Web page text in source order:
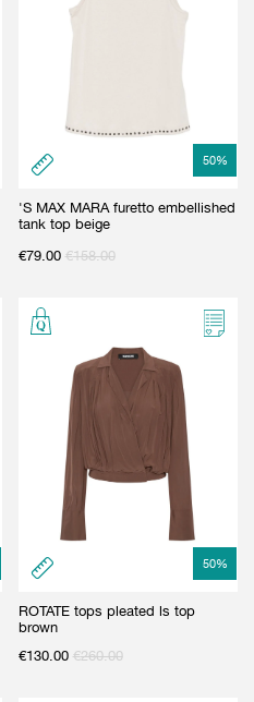
50%
'S MAX MARA furetto embellished
tank top beige
€79.00 €158.00
50%
ROTATE tops pleated ls top
brown
€130.00 €260.00